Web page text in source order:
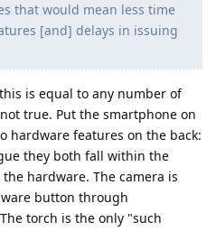
that would mean less time
[and] delays in issuing
is equal to any number of
true. Put the smartphone on
hardware features on the back:
they both fall within the
hardware. The camera is
button through
torch is the only "such